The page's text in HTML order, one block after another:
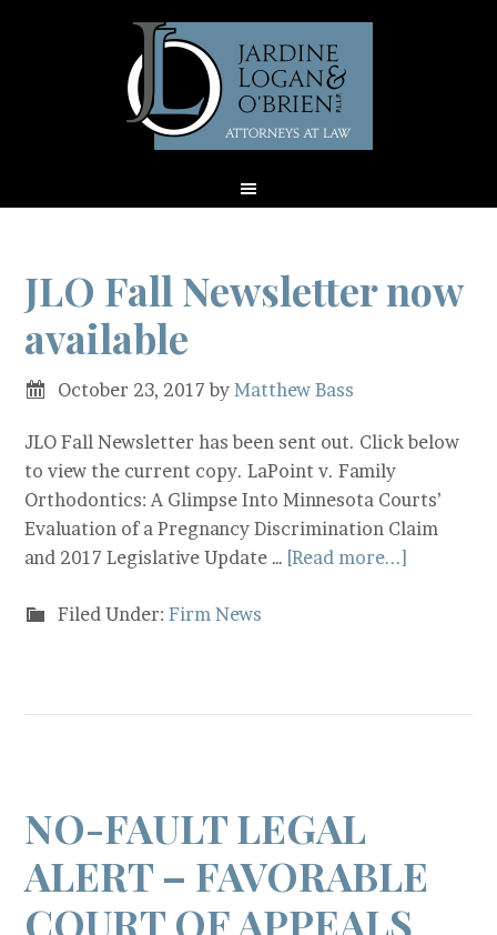
JLO Fall Newsletter now
available
October 23, 2017 byMatthew Bass
JLO Fall Newsletter has been sent out. Click below
to view the current copy. LaPoint v. Family
Orthodontics: A Glimpse Into Minnesota Courts’
Evaluation of a Pregnancy Discrimination Claim
and 2017 Legislative Update … [Read more...]
Filed Under:Firm News
NO-FAULT LEGAL
ALERT – FAVORABLE
COURT OF APPEALS